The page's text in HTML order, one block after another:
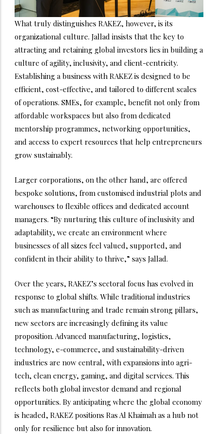
What truly distinguishes RAKEZ, however, is its
organizational culture. Jallad insists that the key to
attracting and retaining global investors lies in building a
culture of agility, inclusivity, and client-centricity.
Establishing a business with RAKEZ is designed to be
efficient, cost-effective, and tailored to different scales
of operations. SMEs, for example, benefit not only from
affordable workspaces but also from dedicated
mentorship programmes, networking opportunities,
and access to expert resources that help entrepreneurs
grow sustainably.
Larger corporations, on the other hand, are offered
bespoke solutions, from customised industrial plots and
warehouses to flexible offices and dedicated account
managers. “By nurturing this culture of inclusivity and
adaptability, we create an environment where
businesses of all sizes feel valued, supported, and
confident in their ability to thrive,” says Jallad.
Over the years, RAKEZ’s sectoral focus has evolved in
response to global shifts. While traditional industries
such as manufacturing and trade remain strong pillars,
new sectors are increasingly defining its value
proposition. Advanced manufacturing, logistics,
technology, e-commerce, and sustainability-driven
industries are now central, with expansions into agri-
tech, clean energy, gaming, and digital services. This
reflects both global investor demand and regional
opportunities. By anticipating where the global economy
is headed, RAKEZ positions Ras Al Khaimah as a hub not
only for resilience but also for innovation.